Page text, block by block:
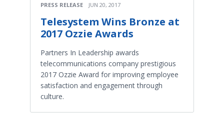
PRESS RELEASE JUN 20, 2017
Telesystem Wins Bronze at
2017 Ozzie Awards
Partners In Leadership awards
telecommunications company prestigious
2017 Ozzie Award for improving employee
satisfaction and engagement through
culture.